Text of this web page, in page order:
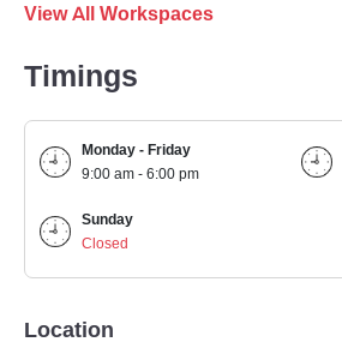
View All Workspaces
Timings
Monday - Friday
9:00 am - 6:00 pm
Sunday
Closed
Location